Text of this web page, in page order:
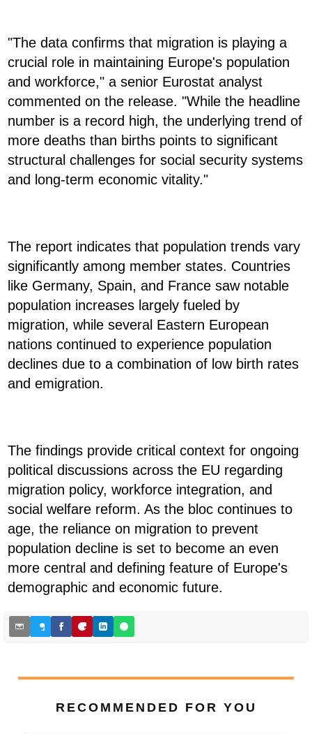
"The data confirms that migration is playing a
crucial role in maintaining Europe's population
and workforce," a senior Eurostat analyst
commented on the release. "While the headline
number is a record high, the underlying trend of
more deaths than births points to significant
structural challenges for social security systems
and long-term economic vitality."
The report indicates that population trends vary
significantly among member states. Countries
like Germany, Spain, and France saw notable
population increases largely fueled by
migration, while several Eastern European
nations continued to experience population
declines due to a combination of low birth rates
and emigration.
The findings provide critical context for ongoing
political discussions across the EU regarding
migration policy, workforce integration, and
social welfare reform. As the bloc continues to
age, the reliance on migration to prevent
population decline is set to become an even
more central and defining feature of Europe's
demographic and economic future.
RECOMMENDED FOR YOU